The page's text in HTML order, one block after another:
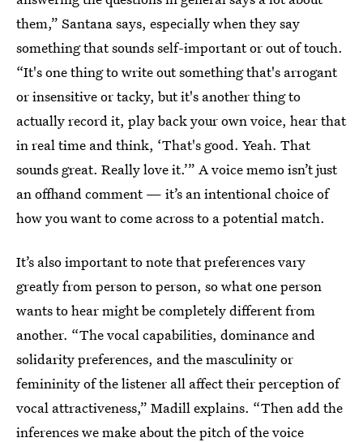
them,” Santana says, especially when they say
something that sounds self-important or out of touch.
“It's one thing to write out something that's arrogant
or insensitive or tacky, but it's another thing to
actually record it, play back your own voice, hear that
in real time and think, ‘That's good. Yeah. That
sounds great. Really love it.’” A voice memo isn’t just
an offhand comment — it’s an intentional choice of
how you want to come across to a potential match.
It’s also important to note that preferences vary
greatly from person to person, so what one person
wants to hear might be completely different from
another. “The vocal capabilities, dominance and
solidarity preferences, and the masculinity or
femininity of the listener all affect their perception of
vocal attractiveness,” Madill explains. “Then add the
inferences we make about the pitch of the voice